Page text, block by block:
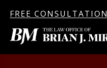
FREE CONSULTATION